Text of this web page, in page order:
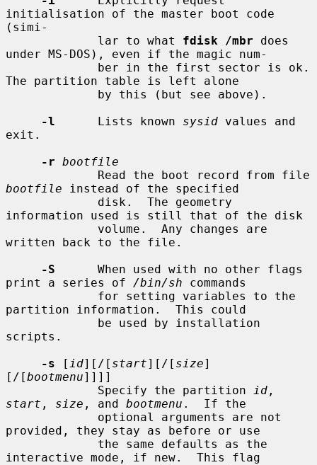
initialisation of the master boot code
(simi-
             lar to what
fdisk /mbr does
under MS-DOS), even if the magic num-
The partition table is left alone
-l
      Lists known
sysid values and
exit.
-r bootfile
bootfile instead of the specified
information used is still that of the disk
written back to the file.
-S
      When used with no other flags
print a series of /bin/sh commands
partition information.  This could
scripts.
-s [ id][/[ start][/[ size]
[/[bootmenu]]]]
             Specify the partition
id
start , size , and bootmenu .  If the
provided, they stay as before or use
interactive mode, if new.  This flag